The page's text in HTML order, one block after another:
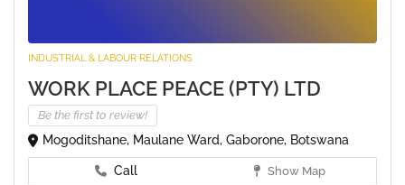
INDUSTRIAL & LABOUR RELATIONS
WORK PLACE PEACE (PTY) LTD
Be the first to review!
Mogoditshane, Maulane Ward, Gaborone, Botswana
Call Show Map